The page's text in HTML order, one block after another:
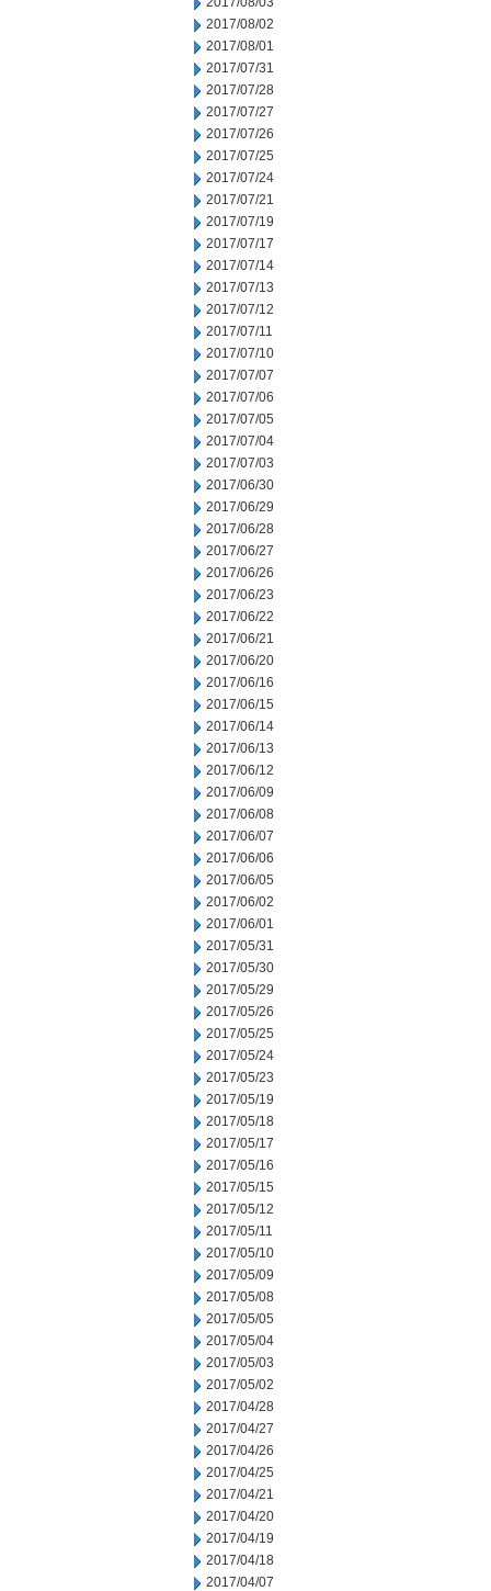
2017/08/02
2017/08/01
2017/07/31
2017/07/28
2017/07/27
2017/07/26
2017/07/25
2017/07/24
2017/07/21
2017/07/19
2017/07/17
2017/07/14
2017/07/13
2017/07/12
2017/07/11
2017/07/10
2017/07/07
2017/07/06
2017/07/05
2017/07/04
2017/07/03
2017/06/30
2017/06/29
2017/06/28
2017/06/27
2017/06/26
2017/06/23
2017/06/22
2017/06/21
2017/06/20
2017/06/16
2017/06/15
2017/06/14
2017/06/13
2017/06/12
2017/06/09
2017/06/08
2017/06/07
2017/06/06
2017/06/05
2017/06/02
2017/06/01
2017/05/31
2017/05/30
2017/05/29
2017/05/26
2017/05/25
2017/05/24
2017/05/23
2017/05/19
2017/05/18
2017/05/17
2017/05/16
2017/05/15
2017/05/12
2017/05/11
2017/05/10
2017/05/09
2017/05/08
2017/05/05
2017/05/04
2017/05/03
2017/05/02
2017/04/28
2017/04/27
2017/04/26
2017/04/25
2017/04/21
2017/04/20
2017/04/19
2017/04/18
2017/04/07